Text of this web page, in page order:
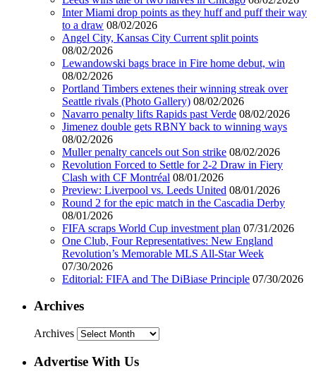
Inter Miami drop points as they huff and puff their way
to a draw 08/02/2026
Angel City, Kansas City Current split points
08/02/2026
Lewandowski bags brace in Fire home debut, win
08/02/2026
Portland Timbers extenes their winning streak over
Seattle rivals (Photo Gallery) 08/02/2026
Navarro penalty lifts Rapids past Verde 08/02/2026
Jimenez double gets RBNY back to winning ways
08/02/2026
Muller penalty cancels out Son strike 08/02/2026
Revolution Forced to Settle for 2-2 Draw in Fiery
Clash with CF Montréal 08/01/2026
Preview: Liverpool vs. Leeds United 08/01/2026
Round 2 for the epic match in the Cascadia Derby
08/01/2026
FIFA scraps World Cup investment plan 07/31/2026
One Club, Four Representatives: New England
Revolution’s Memorable MLS All-Star Week
07/30/2026
Editorial: FIFA and The DiBiase Principle 07/30/2026
Archives
Archives
Advertise With Us